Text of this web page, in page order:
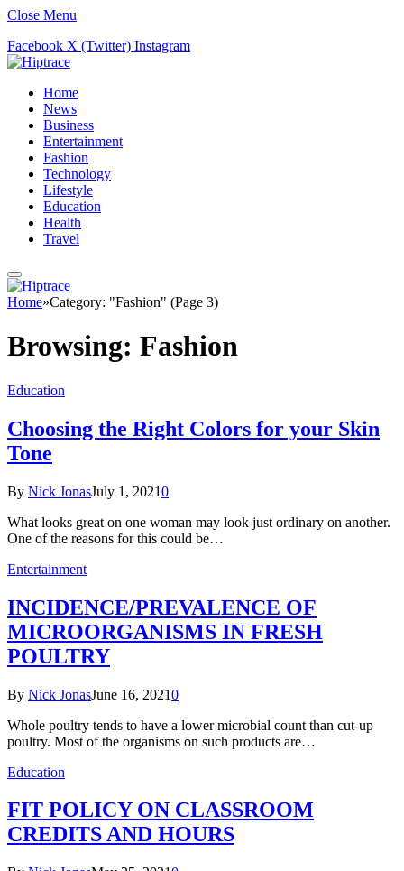
Close Menu
Facebook X (Twitter) Instagram
Home
News
Business
Entertainment
Fashion
Technology
Lifestyle
Education
Health
Travel
Home»Category: "Fashion" (Page 3)
Browsing: Fashion
Education
Choosing the Right Colors for your Skin
Tone
By Nick JonasJuly 1, 20210
What looks great on one woman may look just ordinary on another.
One of the reasons for this could be…
Entertainment
INCIDENCE/PREVALENCE OF
MICROORGANISMS IN FRESH
POULTRY
By Nick JonasJune 16, 20210
Whole poultry tends to have a lower microbial count than cut-up
poultry. Most of the organisms on such products are…
Education
FIT POLICY ON CLASSROOM
CREDITS AND HOURS